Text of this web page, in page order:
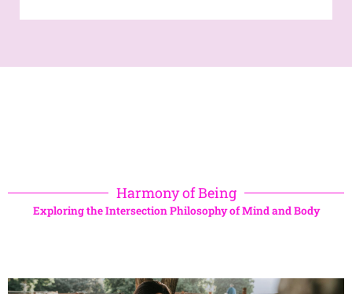
Harmony of Being
Exploring the Intersection Philosophy of Mind and Body